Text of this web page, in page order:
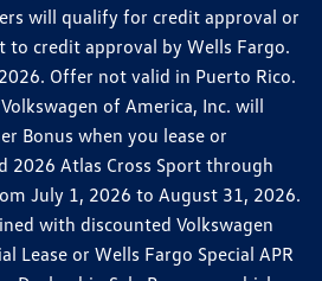
will qualify for credit approval or
to credit approval by Wells Fargo.
Offer not valid in Puerto Rico.
of America, Inc. will
Bonus when you lease or
2026 Atlas Cross Sport through
July 1, 2026 to August 31, 2026.
with discounted Volkswagen
Lease or Wells Fargo Special APR